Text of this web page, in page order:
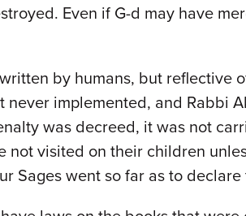
Even if G-d may have
by humans, but reflective
never implemented, and Rabbi
was decreed, it was not
not visited on their children
Sages went so far as to